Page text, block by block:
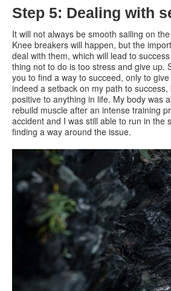
Step 5: Dealing with
It will not always be smooth sailing on
Knee breakers will happen, but the
deal with them, which will lead to
thing not to do is too stress and give up.
you to find a way to succeed, only to
indeed a setback on my path to
positive to anything in life. My body was
rebuild muscle after an intense training
accident and I was still able to run in the
finding a way around the issue.